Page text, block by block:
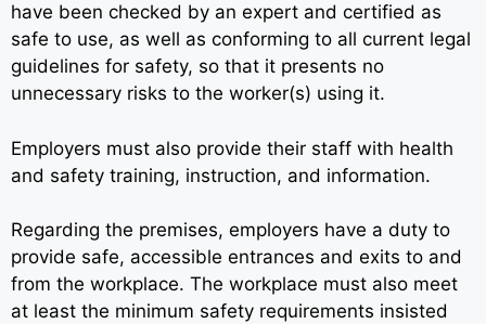
have been checked by an expert and certified as
safe to use, as well as conforming to all current legal
guidelines for safety, so that it presents no
unnecessary risks to the worker(s) using it.
Employers must also provide their staff with health
and safety training, instruction, and information.
Regarding the premises, employers have a duty to
provide safe, accessible entrances and exits to and
from the workplace. The workplace must also meet
at least the minimum safety requirements insisted